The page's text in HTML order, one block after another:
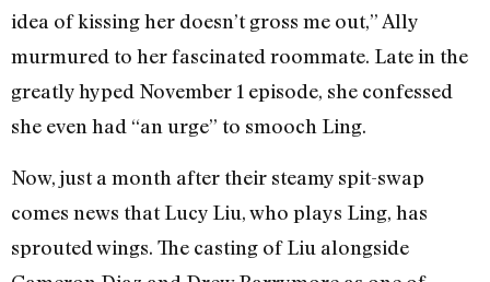
idea of kissing her doesn’t gross me out,” Ally
murmured to her fascinated roommate. Late in the
greatly hyped November 1 episode, she confessed
she even had “an urge” to smooch Ling.
Now, just a month after their steamy spit-swap
comes news that Lucy Liu, who plays Ling, has
sprouted wings. The casting of Liu alongside